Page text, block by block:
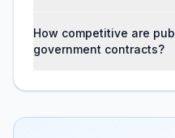
How competitive are
government contracts?